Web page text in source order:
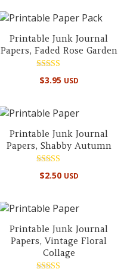
Printable Junk Journal
Papers, Faded Rose Garden
Rated
4.75
$3.95 USD
Printable Junk Journal
Papers, Shabby Autumn
Rated
4.50
$2.50 USD
Printable Junk Journal
Papers, Vintage Floral
Collage